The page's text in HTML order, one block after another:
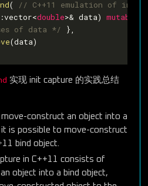
(
// C++11 emulation of init
double>& data) mutable
of data */ },
(data)
实现 init capture 的实践总结
construct an object into a
is possible to move-construct
bind object.
in C++11 consists of
object into a bind object,